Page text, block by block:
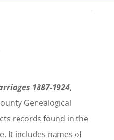
1887-1924,
Genealogical
records found in the
It includes names of